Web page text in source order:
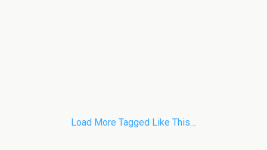
Load More Tagged Like This…